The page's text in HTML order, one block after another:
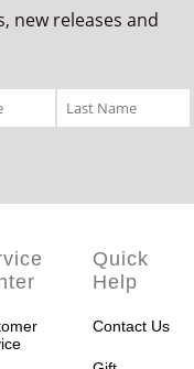
new releases and
Quick
Help
Contact Us